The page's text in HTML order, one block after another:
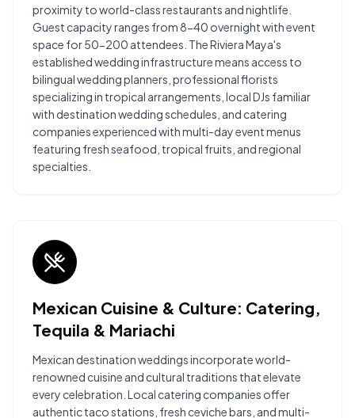
proximity to world-class restaurants and nightlife.
Guest capacity ranges from 8-40 overnight with event
space for 50-200 attendees. The Riviera Maya's
established wedding infrastructure means access to
bilingual wedding planners, professional florists
specializing in tropical arrangements, local DJs familiar
with destination wedding schedules, and catering
companies experienced with multi-day event menus
featuring fresh seafood, tropical fruits, and regional
specialties.
Mexican Cuisine & Culture: Catering,
Tequila & Mariachi
Mexican destination weddings incorporate world-
renowned cuisine and cultural traditions that elevate
every celebration. Local catering companies offer
authentic taco stations, fresh ceviche bars, and multi-